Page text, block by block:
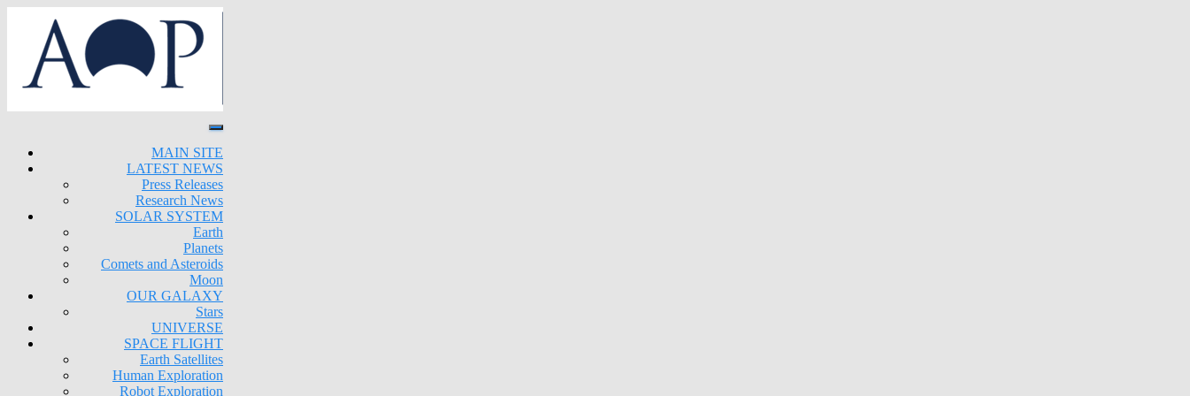
MAIN SITE
LATEST NEWS
Press Releases
Research News
SOLAR SYSTEM
Earth
Planets
Comets and Asteroids
Moon
OUR GALAXY
Stars
UNIVERSE
SPACE FLIGHT
Earth Satellites
Human Exploration
Robot Exploration